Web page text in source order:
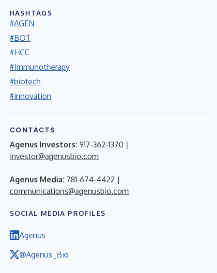
HASHTAGS
#AGEN
#BOT
#HCC
#Immunotherapy
#biotech
#innovation
CONTACTS
Agenus Investors: 917-362-1370 |
investor@agenusbio.com
Agenus Media: 781-674-4422 |
communications@agenusbio.com
SOCIAL MEDIA PROFILES
Agenus
@Agenus_Bio